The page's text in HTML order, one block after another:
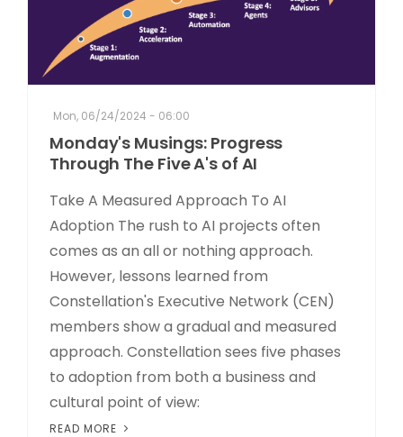
Mon, 06/24/2024 - 06:00
Monday's Musings: Progress
Through The Five A's of AI
Take A Measured Approach To AI
Adoption The rush to AI projects often
comes as an all or nothing approach.
However, lessons learned from
Constellation's Executive Network (CEN)
members show a gradual and measured
approach. Constellation sees five phases
to adoption from both a business and
cultural point of view:
READ MORE